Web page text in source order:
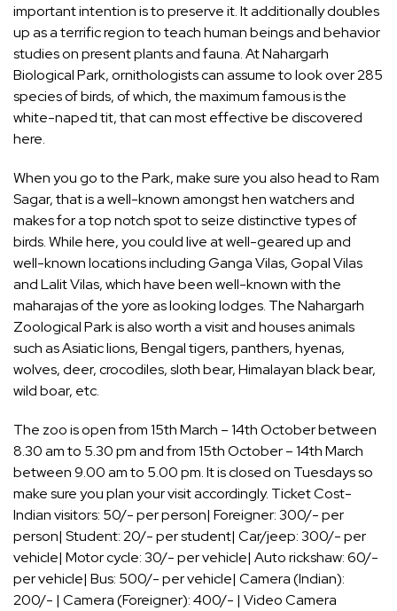
important intention is to preserve it. It additionally doubles
up as a terrific region to teach human beings and behavior
studies on present plants and fauna. At Nahargarh
Biological Park, ornithologists can assume to look over 285
species of birds, of which, the maximum famous is the
white-naped tit, that can most effective be discovered
here.
When you go to the Park, make sure you also head to Ram
Sagar, that is a well-known amongst hen watchers and
makes for a top notch spot to seize distinctive types of
birds. While here, you could live at well-geared up and
well-known locations including Ganga Vilas, Gopal Vilas
and Lalit Vilas, which have been well-known with the
maharajas of the yore as looking lodges. The Nahargarh
Zoological Park is also worth a visit and houses animals
such as Asiatic lions, Bengal tigers, panthers, hyenas,
wolves, deer, crocodiles, sloth bear, Himalayan black bear,
wild boar, etc.
The zoo is open from 15th March – 14th October between
8.30 am to 5.30 pm and from 15th October – 14th March
between 9.00 am to 5.00 pm. It is closed on Tuesdays so
make sure you plan your visit accordingly. Ticket Cost-
Indian visitors: 50/- per person| Foreigner: 300/- per
person| Student: 20/- per student| Car/jeep: 300/- per
vehicle| Motor cycle: 30/- per vehicle| Auto rickshaw: 60/-
per vehicle| Bus: 500/- per vehicle| Camera (Indian):
200/- | Camera (Foreigner): 400/- | Video Camera